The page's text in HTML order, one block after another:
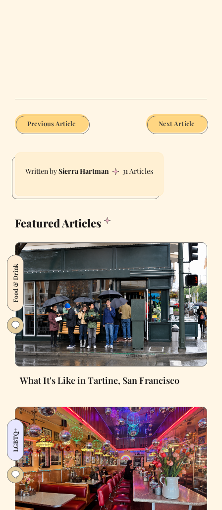
Previous Article Next Article
Sierra Hartman 31 Articles
Featured Articles
Food & Drink
What It's Like in Tartine, San Francisco
LGBTQ+